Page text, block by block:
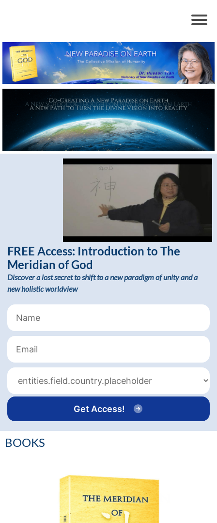
FREE Access: Introduction to The
Meridian of God
Discover a lost secret to shift to a new paradigm of unity and a
new holistic worldview
Get Access!
BOOKS